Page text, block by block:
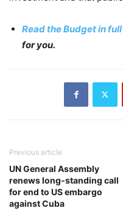
Read the Budget in full
for you.
Previous article
UN General Assembly
renews long-standing call
for end to US embargo
against Cuba